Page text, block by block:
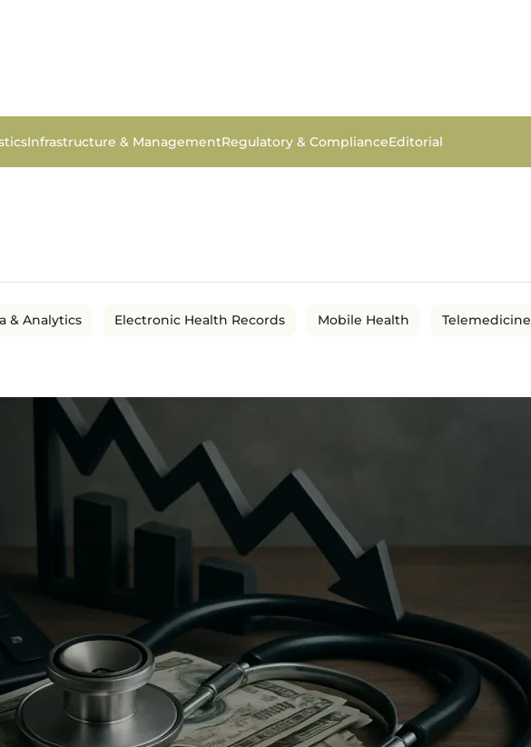
Infrastructure & ManagementRegulatory & ComplianceEditorial
& Analytics Electronic Health Records Mobile Health Telemedicine